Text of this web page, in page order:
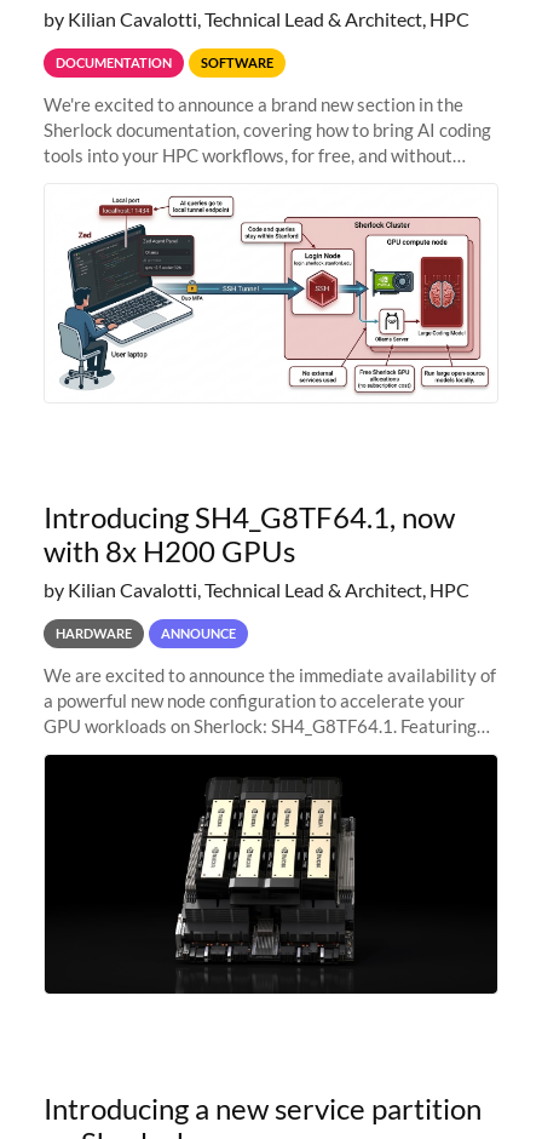
by Kilian Cavalotti, Technical Lead & Architect, HPC
DOCUMENTATION SOFTWARE
We're excited to announce a brand new section in the
Sherlock documentation, covering how to bring AI coding
tools into your HPC workflows, for free, and without
Zed + Ollama: the full
Introducing SH4_G8TF64.1, now
with 8x H200 GPUs
by Kilian Cavalotti, Technical Lead & Architect, HPC
HARDWARE ANNOUNCE
We are excited to announce the immediate availability of
a powerful new node configuration to accelerate your
GPU workloads on Sherlock: SH4_G8TF64.1. Featuring
8x NVIDIA H200 Tensor Core GPUs, this new
configuration delivers cutting-edge
Introducing a new service partition